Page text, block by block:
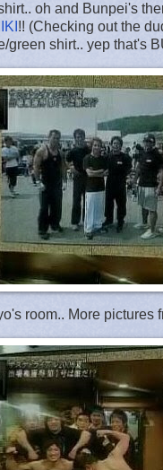
oh and Bunpei's
!! (Checking out the
green shirt.. yep that's
room.. More pictures